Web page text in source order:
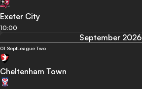
Exeter City
10:00
September 2026
01 SeptLeague Two
Cheltenham Town